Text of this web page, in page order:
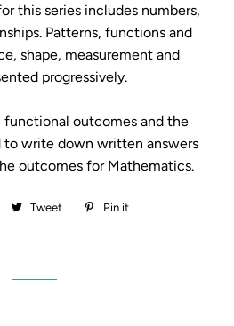
this series includes numbers,
Patterns, functions and
shape, measurement and
progressively.
functional outcomes and the
write down written answers
outcomes for Mathematics.
Share Tweet
Tweet Pin it